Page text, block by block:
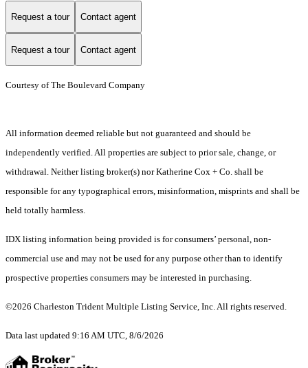
Request a tour Contact agent
Request a tour Contact agent
Courtesy of The Boulevard Company
All information deemed reliable but not guaranteed and should be
independently verified. All properties are subject to prior sale, change, or
withdrawal. Neither listing broker(s) nor Katherine Cox + Co. shall be
responsible for any typographical errors, misinformation, misprints and shall be
held totally harmless.
IDX listing information being provided is for consumers’ personal, non-
commercial use and may not be used for any purpose other than to identify
prospective properties consumers may be interested in purchasing.
©2026 Charleston Trident Multiple Listing Service, Inc. All rights reserved.
Data last updated 9:16 AM UTC, 8/6/2026